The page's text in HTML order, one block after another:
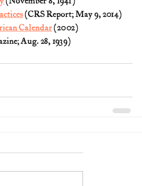
(CRS Report; May 9, 2014)
Calendar (2002)
Aug. 28, 1939)